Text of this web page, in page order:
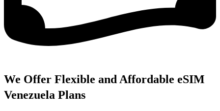
We Offer Flexible and Affordable eSIM
Venezuela Plans